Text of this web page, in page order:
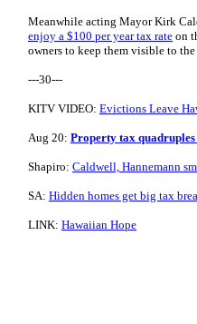
Meanwhile acting Mayor Kirk
enjoy a $100 per year tax rate on
owners to keep them visible to the
---30---
KITV VIDEO: Evictions Leave
Aug 20: Property tax
Shapiro: Caldwell, Hannemann
SA: Hidden homes get big tax
LINK: Hawaiian Hope